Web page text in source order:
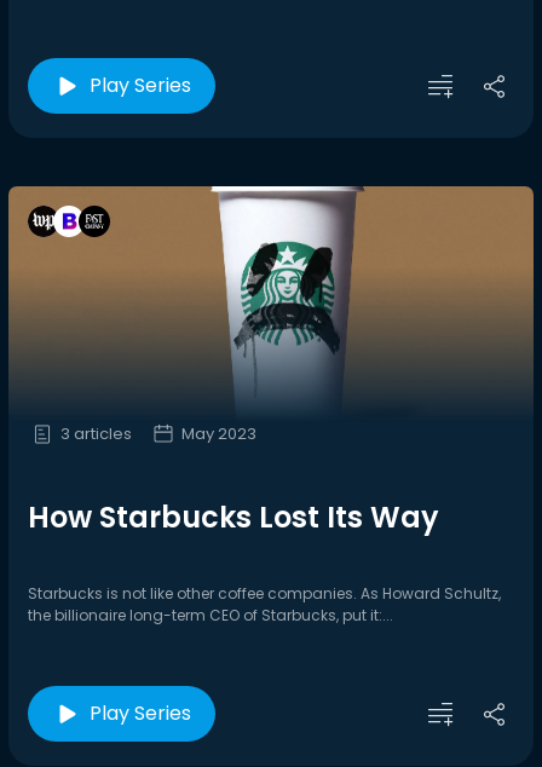
Play Series
3 articles May 2023
How Starbucks Lost Its Way
Starbucks is not like other coffee companies. As Howard Schultz,
the billionaire long-term CEO of Starbucks, put it:...
Play Series